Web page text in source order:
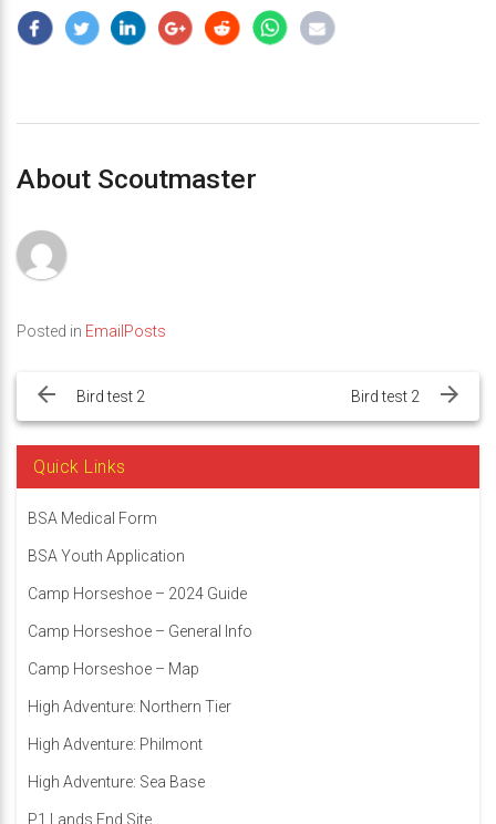
About Scoutmaster
Posted in EmailPosts
navigation
Bird test 2 Bird test 2
Quick Links
BSA Medical Form
BSA Youth Application
Camp Horseshoe – 2024 Guide
Camp Horseshoe – General Info
Camp Horseshoe – Map
High Adventure: Northern Tier
High Adventure: Philmont
High Adventure: Sea Base
P1 Lands End Site